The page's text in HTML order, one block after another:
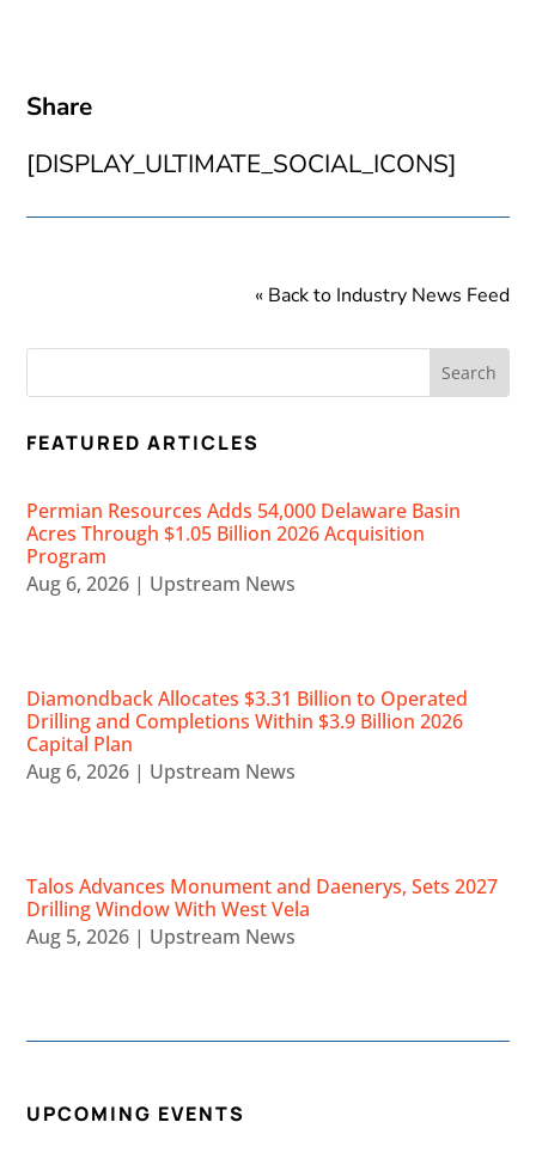
Share
[DISPLAY_ULTIMATE_SOCIAL_ICONS]
« Back to Industry News Feed
FEATURED ARTICLES
Permian Resources Adds 54,000 Delaware Basin
Acres Through $1.05 Billion 2026 Acquisition
Program
Aug 6, 2026 | Upstream News
Diamondback Allocates $3.31 Billion to Operated
Drilling and Completions Within $3.9 Billion 2026
Capital Plan
Aug 6, 2026 | Upstream News
Talos Advances Monument and Daenerys, Sets 2027
Drilling Window With West Vela
Aug 5, 2026 | Upstream News
UPCOMING EVENTS